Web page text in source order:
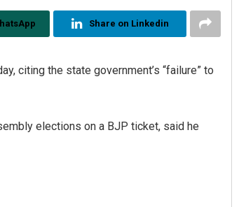
Share on Linkedin
citing the state government’s “failure” to
elections on a BJP ticket, said he